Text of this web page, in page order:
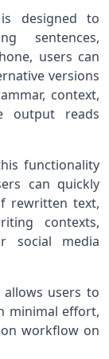
designed to
sentences,
users can
versions
context,
output reads
functionality
can quickly
rewritten text,
contexts,
social media
users to
minimal effort,
workflow on